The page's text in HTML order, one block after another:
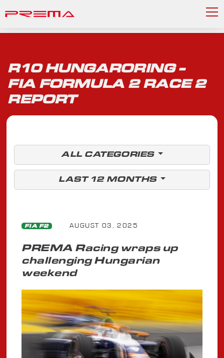
R10 HUNGARORING -
FIA FORMULA 2 RACE 2
REPORT
ALL CATEGORIES
LAST 12 MONTHS
FIA F2 AUGUST 03, 2025
PREMA Racing wraps up
challenging Hungarian
weekend